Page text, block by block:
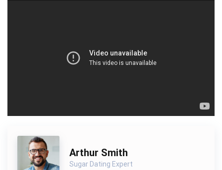
Arthur Smith
Sugar Dating Expert